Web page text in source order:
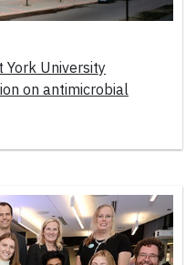
York University
on antimicrobial